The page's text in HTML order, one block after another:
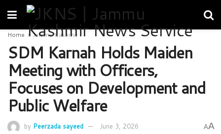
Home Jammu Kashmir
SDM Karnah Holds Maiden
Meeting with Officers,
Focuses on Development and
Public Welfare
by Peerzada sayeed June 3, 2026 AA